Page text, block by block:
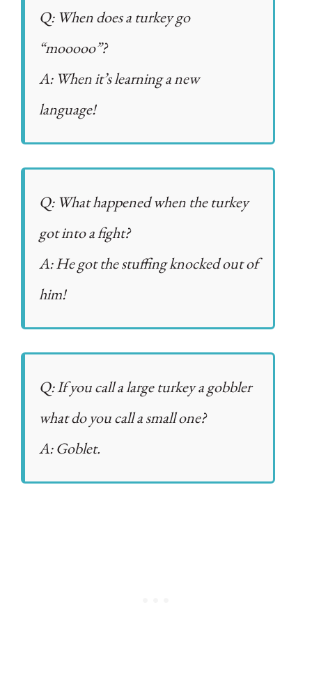
Q: When does a turkey go
“mooooo”?
A: When it’s learning a new
language!
Q: What happened when the turkey
got into a fight?
A: He got the stuffing knocked out of
him!
Q: If you call a large turkey a gobbler
what do you call a small one?
A: Goblet.